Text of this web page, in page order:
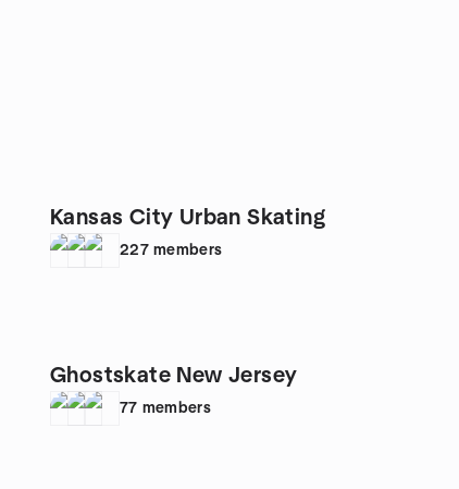
Kansas City Urban Skating
227 members
Ghostskate New Jersey
77 members